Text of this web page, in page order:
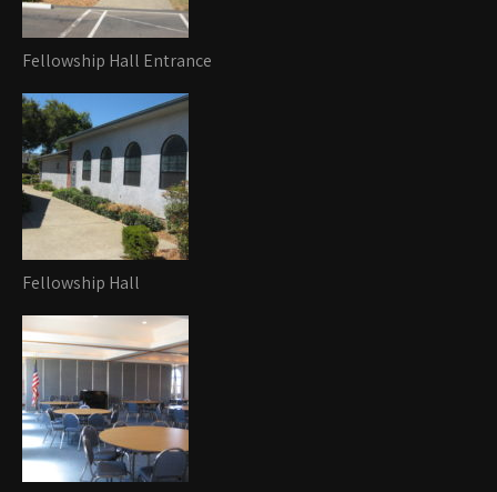
Fellowship Hall Entrance
Fellowship Hall